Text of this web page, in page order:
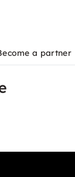
a partner